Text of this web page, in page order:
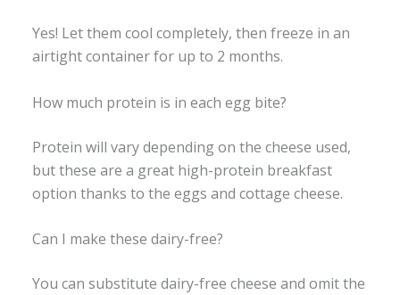
Yes! Let them cool completely, then freeze in an
airtight container for up to 2 months.
How much protein is in each egg bite?
Protein will vary depending on the cheese used,
but these are a great high-protein breakfast
option thanks to the eggs and cottage cheese.
Can I make these dairy-free?
You can substitute dairy-free cheese and omit the